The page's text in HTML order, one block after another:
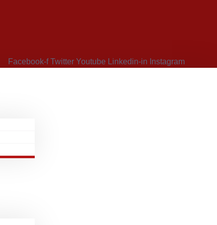
Facebook-f Twitter Youtube Linkedin-in Instagram